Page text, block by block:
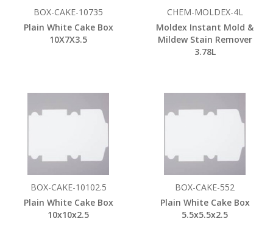
BOX-CAKE-10735
Plain White Cake Box
10X7X3.5
CHEM-MOLDEX-4L
Moldex Instant Mold &
Mildew Stain Remover
3.78L
BOX-CAKE-10102.5
Plain White Cake Box
10x10x2.5
BOX-CAKE-552
Plain White Cake Box
5.5x5.5x2.5